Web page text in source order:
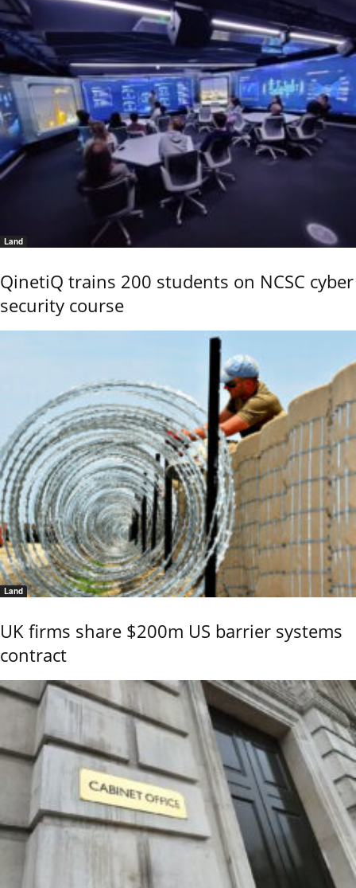
Land
QinetiQ trains 200 students on NCSC cyber
security course
Land
UK firms share $200m US barrier systems
contract